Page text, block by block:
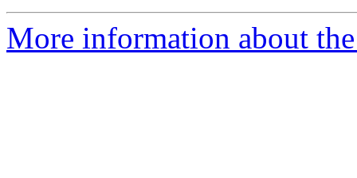
More information about